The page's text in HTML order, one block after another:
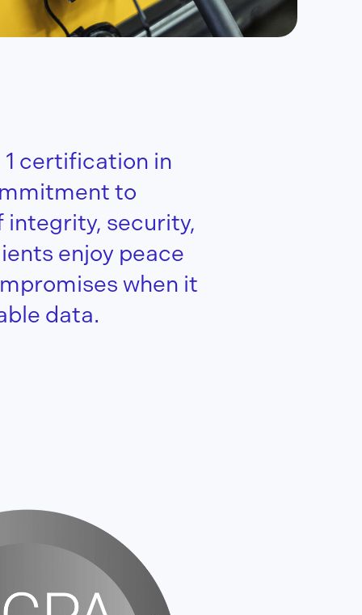
1 certification in
to
security,
enjoy peace
when it
data.